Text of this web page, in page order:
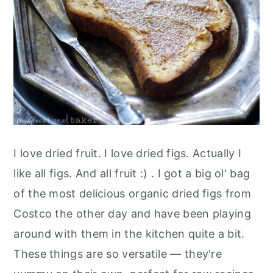
I love dried fruit. I love dried figs. Actually I
like all figs. And all fruit :) . I got a big ol' bag
of the most delicious organic dried figs from
Costco the other day and have been playing
around with them in the kitchen quite a bit.
These things are so versatile — they're